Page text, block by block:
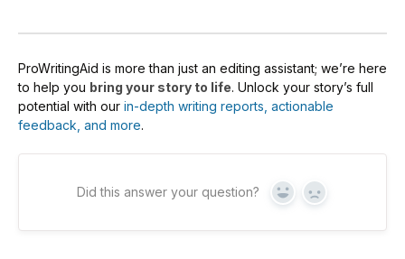
ProWritingAid is more than just an editing assistant; we’re here
to help you bring your story to life. Unlock your story’s full
potential with our in-depth writing reports, actionable
feedback, and more.
Did this answer your question? Yes No